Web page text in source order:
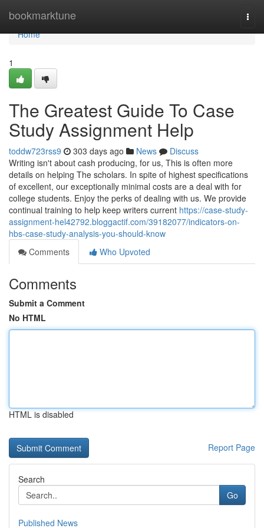
bookmarktune
Home
Home
1
The Greatest Guide To Case
Study Assignment Help
toddw723rss9 303 days ago News
Discuss
Writing isn't about cash producing, for us, This is often more
details on helping The scholars. In spite of highest specifications
of excellent, our exceptionally minimal costs are a deal with for
college students. Enjoy the perks of dealing with us. We provide
continual training to help keep writers current https://case-study-
assignment-hel42792.bloggactif.com/39182077/indicators-on-
hbs-case-study-analysis-you-should-know
Comments
Who Upvoted
Comments
Submit a Comment
No HTML
HTML is disabled
Report Page
Search
Go
Published News